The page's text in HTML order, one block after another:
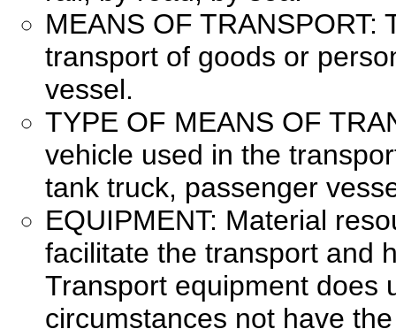
MEANS OF TRANSPORT:
transport of goods or
vessel.
TYPE OF MEANS OF
vehicle used in the
tank truck, passenger
EQUIPMENT: Material
facilitate the transport and
Transport equipment does
circumstances not have